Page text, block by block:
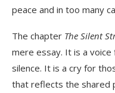
peace and in too many
The chapter The Silent
mere essay. It is a
silence. It is a cry for
that reflects the shared